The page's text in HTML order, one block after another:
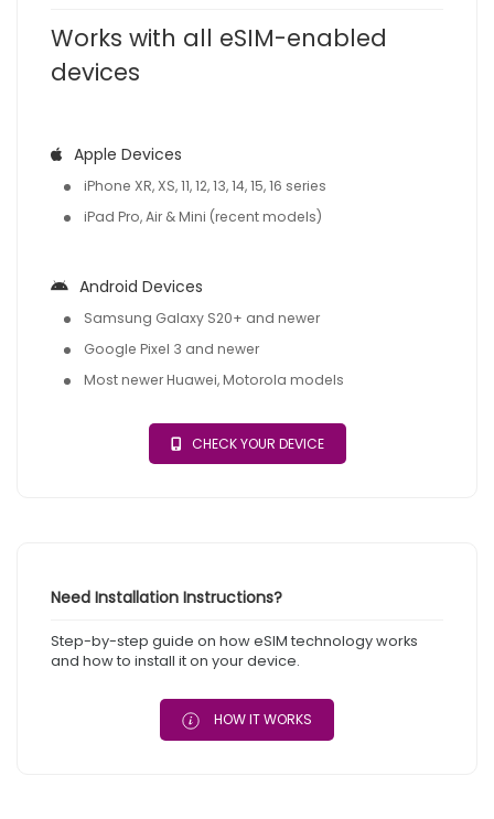
Works with all eSIM-enabled
devices
Apple Devices
iPhone XR, XS, 11, 12, 13, 14, 15, 16 series
iPad Pro, Air & Mini (recent models)
Android Devices
Samsung Galaxy S20+ and newer
Google Pixel 3 and newer
Most newer Huawei, Motorola models
CHECK YOUR DEVICE
Need Installation Instructions?
Step-by-step guide on how eSIM technology works
and how to install it on your device.
HOW IT WORKS